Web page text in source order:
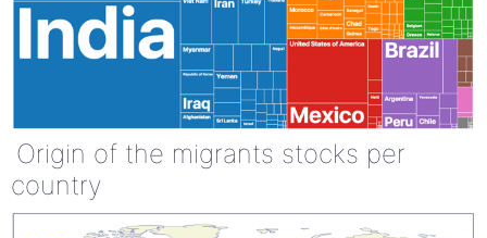
Origin of the migrants stocks per
country